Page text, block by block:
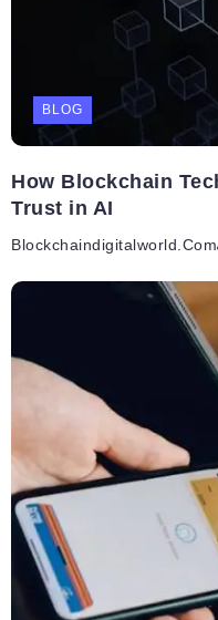
BLOG
How Blockchain
Trust in AI
Blockchaindigitalworld.com